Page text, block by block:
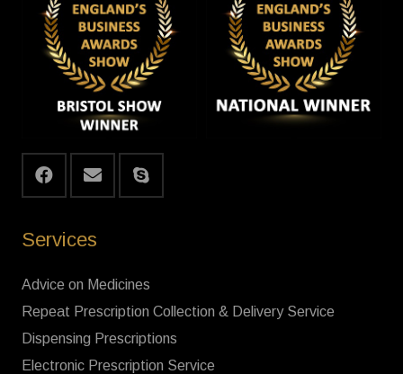
Services
Advice on Medicines
Repeat Prescription Collection & Delivery Service
Dispensing Prescriptions
Electronic Prescription Service